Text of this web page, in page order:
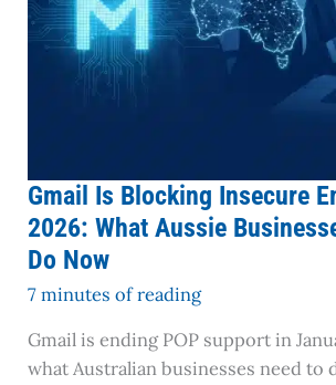
Gmail Is Blocking Insecure
2026: What Aussie
Do Now
7 minutes of reading
Gmail is ending POP support in
what Australian businesses need to
Need
To